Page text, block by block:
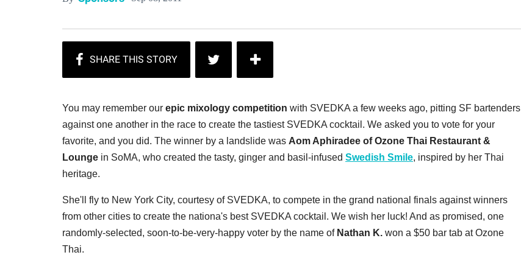
You may remember our epic mixology competition with SVEDKA a few weeks ago, pitting SF bartenders
against one another in the race to create the tastiest SVEDKA cocktail. We asked you to vote for your
favorite, and you did. The winner by a landslide was Aom Aphiradee of Ozone Thai Restaurant &
Lounge in SoMA, who created the tasty, ginger and basil-infused Swedish Smile, inspired by her Thai
heritage.
She'll fly to New York City, courtesy of SVEDKA, to compete in the grand national finals against winners
from other cities to create the nationa's best SVEDKA cocktail. We wish her luck! And as promised, one
randomly-selected, soon-to-be-very-happy voter by the name of Nathan K. won a $50 bar tab at Ozone
Thai.